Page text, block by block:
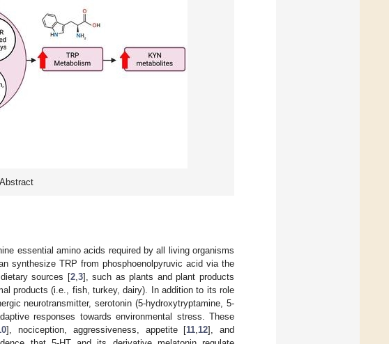
essential amino acids required by all living organisms
synthesize TRP from phosphoenolpyruvic acid via the
sources [2, 3], such as plants and plant products
products (i.e., fish, turkey, dairy). In addition to its role
neurotransmitter, serotonin (5-hydroxytryptamine, 5-
responses towards environmental stress. These
], nociception, aggressiveness, appetite [11 12], and